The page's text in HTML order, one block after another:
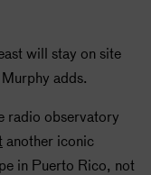
will stay on site
adds.
radio observatory
another iconic
in Puerto Rico, not